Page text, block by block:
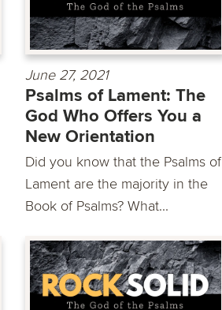
June 27, 2021
Psalms of Lament: The
God Who Offers You a
New Orientation
Did you know that the Psalms of
Lament are the majority in the
Book of Psalms? What...